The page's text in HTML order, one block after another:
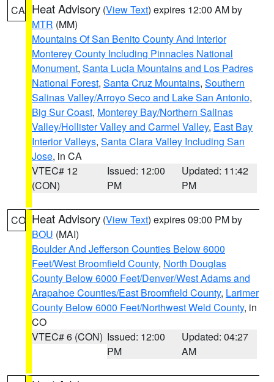
CA Heat Advisory (View Text) expires 12:00 AM by
MTR (MM)
Mountains Of San Benito County And Interior
Monterey County Including Pinnacles National
Monument, Santa Lucia Mountains and Los Padres
National Forest, Santa Cruz Mountains, Southern
Salinas Valley/Arroyo Seco and Lake San Antonio,
Big Sur Coast, Monterey Bay/Northern Salinas
Valley/Hollister Valley and Carmel Valley, East Bay
Interior Valleys, Santa Clara Valley Including San
Jose, in CA
VTEC# 12
(CON)
Issued: 12:00
PM
Updated: 11:42
PM
CO Heat Advisory (View Text) expires 09:00 PM by
BOU (MAI)
Boulder And Jefferson Counties Below 6000
Feet/West Broomfield County, North Douglas
County Below 6000 Feet/Denver/West Adams and
Arapahoe Counties/East Broomfield County, Larimer
County Below 6000 Feet/Northwest Weld County, in
CO
VTEC# 6 (CON) Issued: 12:00
PM
Updated: 04:27
AM